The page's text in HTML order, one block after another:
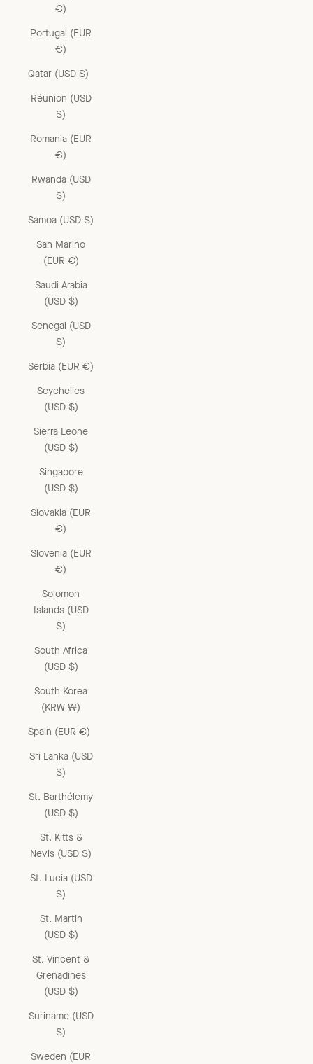
€)
Portugal (EUR
€)
Qatar (USD $)
Réunion (USD
$)
Romania (EUR
€)
Rwanda (USD
$)
Samoa (USD $)
San Marino
(EUR €)
Saudi Arabia
(USD $)
Senegal (USD
$)
Serbia (EUR €)
Seychelles
(USD $)
Sierra Leone
(USD $)
Singapore
(USD $)
Slovakia (EUR
€)
Slovenia (EUR
€)
Solomon
Islands (USD
$)
South Africa
(USD $)
South Korea
(KRW ₩)
Spain (EUR €)
Sri Lanka (USD
$)
St. Barthélemy
(USD $)
St. Kitts &
Nevis (USD $)
St. Lucia (USD
$)
St. Martin
(USD $)
St. Vincent &
Grenadines
(USD $)
Suriname (USD
$)
Sweden (EUR